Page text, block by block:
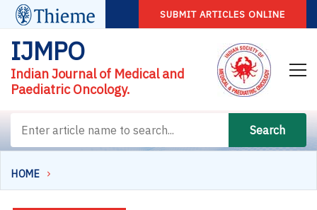
SUBMIT ARTICLES ONLINE
IJMPO
Indian Journal of Medical and
Paediatric Oncology.
Search
HOME